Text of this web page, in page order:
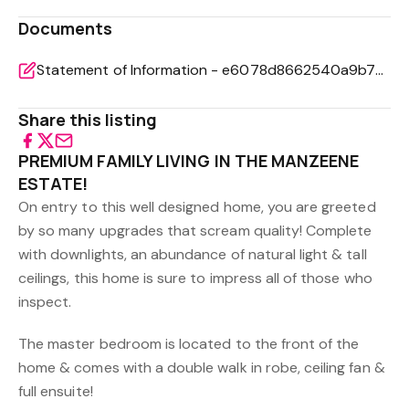
Documents
Statement of Information - e6078d8662540a9b78ff3afdfafd42a5
Share this listing
PREMIUM FAMILY LIVING IN THE MANZEENE
ESTATE!
On entry to this well designed home, you are greeted
by so many upgrades that scream quality! Complete
with downlights, an abundance of natural light & tall
ceilings, this home is sure to impress all of those who
inspect.
The master bedroom is located to the front of the
home & comes with a double walk in robe, ceiling fan &
full ensuite!